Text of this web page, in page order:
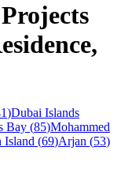
)Dubai Islands
Bay (85)Mohammed
Island (69)Arjan (53)